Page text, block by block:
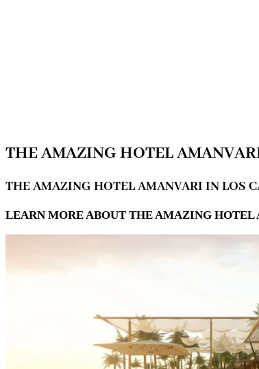
THE AMAZING HOTEL
THE AMAZING HOTEL AMANVARI IN LOS
LEARN MORE ABOUT THE AMAZING HOTEL